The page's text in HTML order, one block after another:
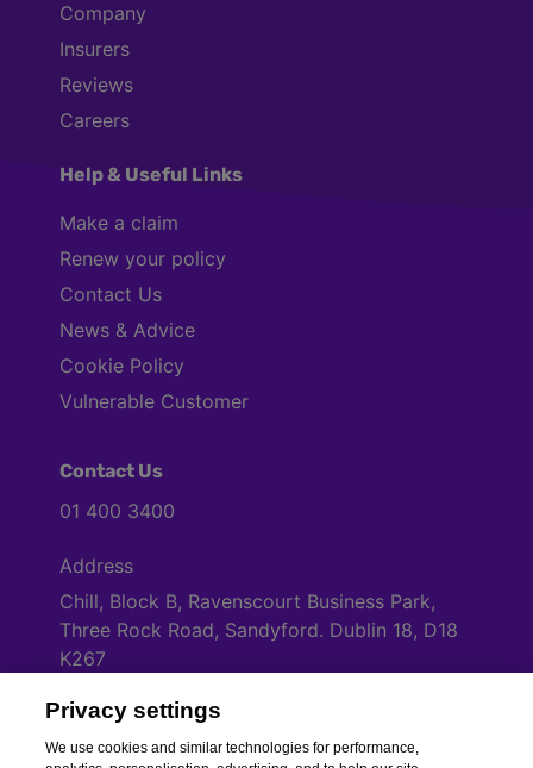
Company
Insurers
Reviews
Careers
Help & Useful Links
Make a claim
Renew your policy
Contact Us
News & Advice
Cookie Policy
Vulnerable Customer
Contact Us
01 400 3400
Address
Chill, Block B, Ravenscourt Business Park,
Three Rock Road, Sandyford. Dublin 18, D18
K267
Privacy settings
We use cookies and similar technologies for performance,